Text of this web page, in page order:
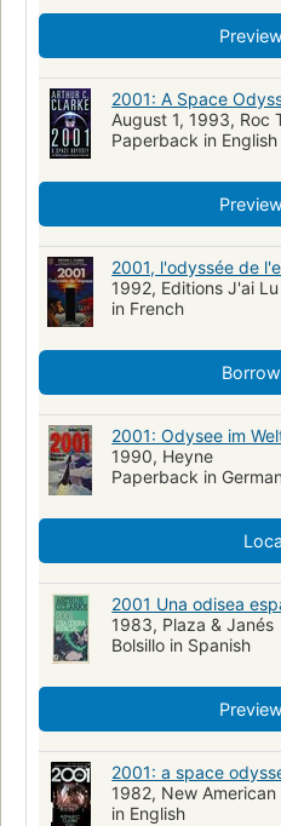
2001: A Space
August 1, 1993, Roc
Paperback in English
2001, l'odyssée de
1992, Editions J'ai Lu
in French
Borrow
2001: Odysee im
1990, Heyne
Paperback in
2001 Una odisea
1983, Plaza & Janés
Bolsillo in Spanish
2001: a space
1982, New American
in English